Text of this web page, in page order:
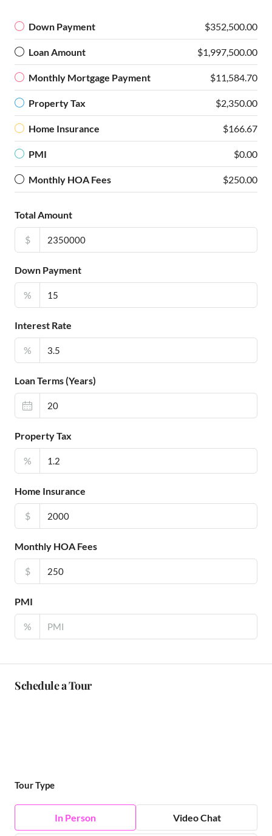
Down Payment $352,500.00
Loan Amount $1,997,500.00
Monthly Mortgage Payment $11,584.70
Property Tax $2,350.00
Home Insurance $166.67
PMI $0.00
Monthly HOA Fees $250.00
Total Amount
$
Down Payment
%
Interest Rate
%
Loan Terms (Years)
Property Tax
%
Home Insurance
$
Monthly HOA Fees
$
PMI
%
Schedule a Tour
Tour Type
In Person Video Chat